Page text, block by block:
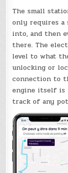
The small
only requires
into, and then
there. The
level to what
unlocking or
connection to
engine itself is
track of any